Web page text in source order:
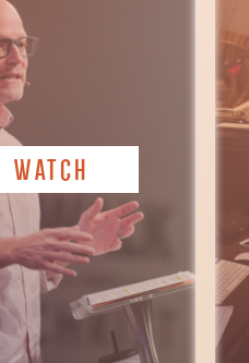
WATCH